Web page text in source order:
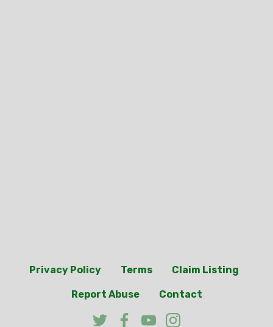
Privacy Policy Terms Claim Listing
Report Abuse Contact